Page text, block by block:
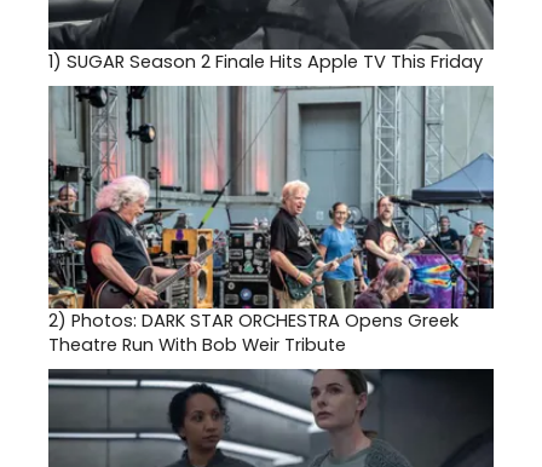
1) SUGAR Season 2 Finale Hits Apple TV This Friday
2) Photos: DARK STAR ORCHESTRA Opens Greek
Theatre Run With Bob Weir Tribute